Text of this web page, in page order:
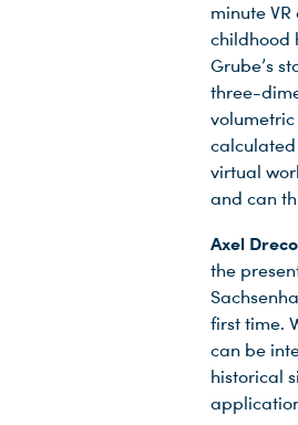
minute
childhood
Grube’s
three-
virtual
and can
Axel
the
first time.
can be
historical